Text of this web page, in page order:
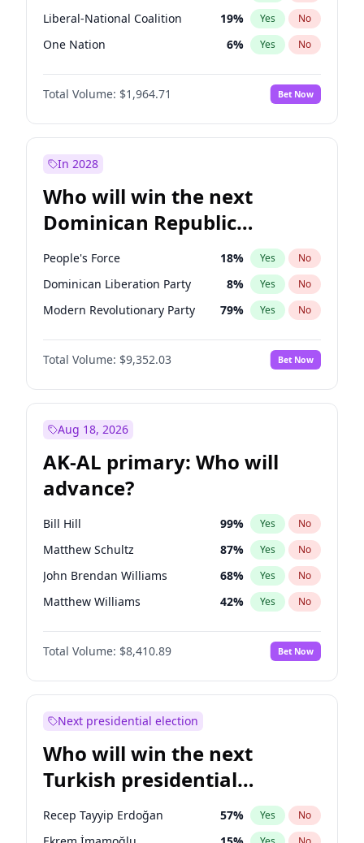
Liberal-National Coalition 19% Yes No
One Nation 6% Yes No
Total Volume: $1,964.71 Bet Now
In 2028
Who will win the next
Dominican Republic
Chamber of Deputies
election?
People's Force 18% Yes No
Dominican Liberation Party 8% Yes No
Modern Revolutionary Party 79% Yes No
Total Volume: $9,352.03 Bet Now
Aug 18, 2026
AK-AL primary: Who will
advance?
Bill Hill 99% Yes No
Matthew Schultz 87% Yes No
John Brendan Williams 68% Yes No
Matthew Williams 42% Yes No
Nicholas Begich 100%
Total Volume: $8,410.89 Bet Now
Next presidential election
Who will win the next
Turkish presidential
election?
Recep Tayyip Erdoğan 57% Yes No